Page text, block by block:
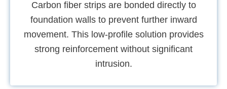
Carbon fiber strips are bonded directly to
foundation walls to prevent further inward
movement. This low-profile solution provides
strong reinforcement without significant
intrusion.